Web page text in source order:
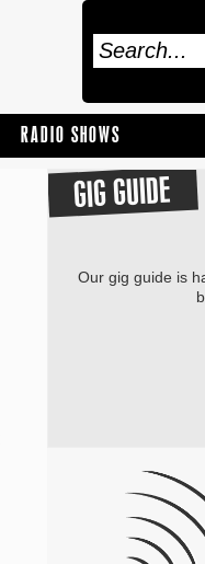
RADIO SHOWS
GIG GUIDE
Our gig guide is